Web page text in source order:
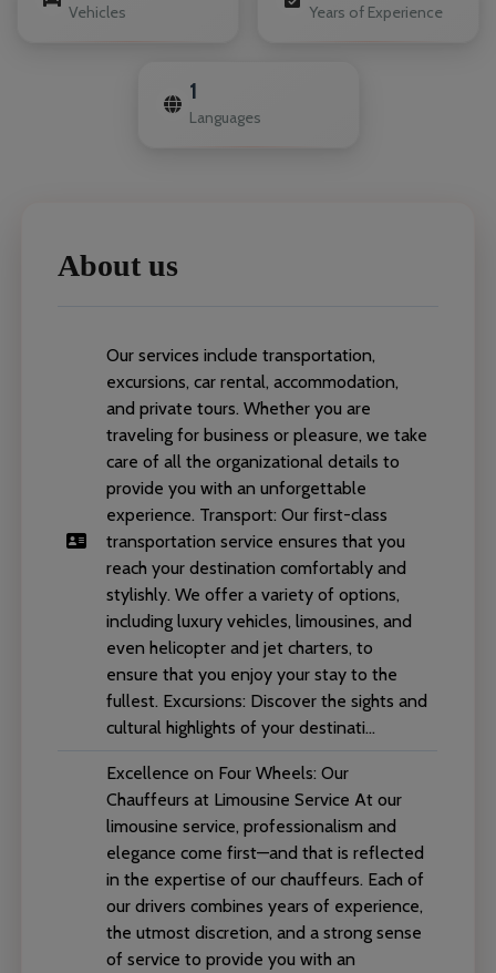
Vehicles Years of Experience
1
Languages
About us
Our services include transportation,
excursions, car rental, accommodation,
and private tours. Whether you are
traveling for business or pleasure, we take
care of all the organizational details to
provide you with an unforgettable
experience. Transport: Our first-class
transportation service ensures that you
reach your destination comfortably and
stylishly. We offer a variety of options,
including luxury vehicles, limousines, and
even helicopter and jet charters, to
ensure that you enjoy your stay to the
fullest. Excursions: Discover the sights and
cultural highlights of your destinati...
Excellence on Four Wheels: Our
Chauffeurs at Limousine Service At our
limousine service, professionalism and
elegance come first—and that is reflected
in the expertise of our chauffeurs. Each of
our drivers combines years of experience,
the utmost discretion, and a strong sense
of service to provide you with an